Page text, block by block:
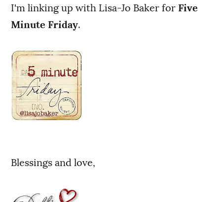
I'm linking up with Lisa-Jo Baker for Five
Minute Friday.
Blessings and love,